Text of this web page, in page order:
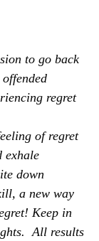
to go back
regret
of regret
exhale
down
a new way
Keep in
All results